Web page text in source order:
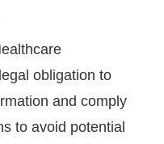
obligation to
and comply
to avoid potential